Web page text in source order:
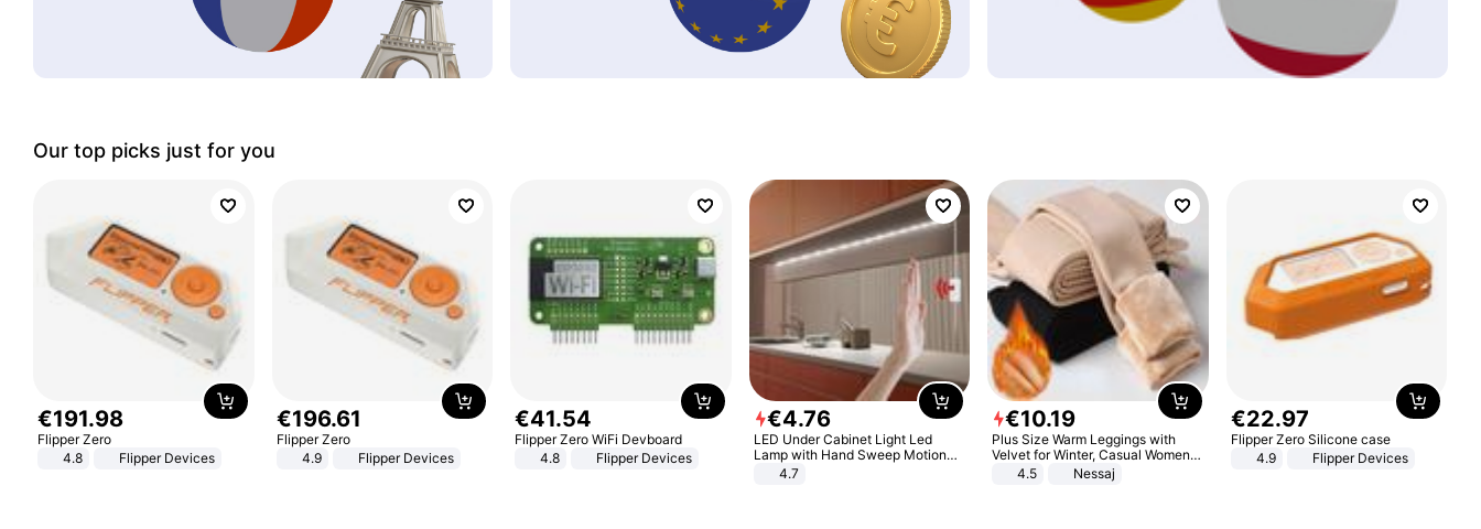
Our top picks just for you
€191.98
Flipper Zero
4.8
Flipper Devices
€196.61
Flipper Zero
4.9
Flipper Devices
€41.54
Flipper Zero WiFi Devboard
4.8
Flipper Devices
€4.76
LED Under Cabinet Light Led
Lamp with Hand Sweep Motion
Sensor USB Port Lights Kitchen
4.7
€10.19
Plus Size Warm Leggings with
Velvet for Winter, Casual Women's
Sexy Pants
4.5 Nessaj
€22.97
Flipper Zero Silicone case
4.9
Flipper Devices